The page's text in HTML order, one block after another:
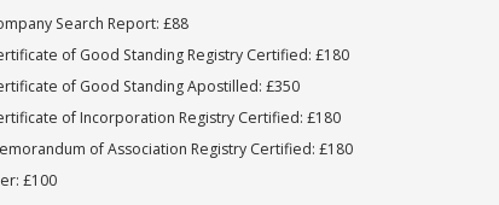
Search Report: £88
of Good Standing Registry Certified: £180
of Good Standing Apostilled: £350
of Incorporation Registry Certified: £180
of Association Registry Certified: £180
£100